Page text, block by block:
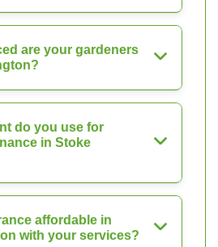
are your gardeners
do you use for
in Stoke
affordable in
with your services?